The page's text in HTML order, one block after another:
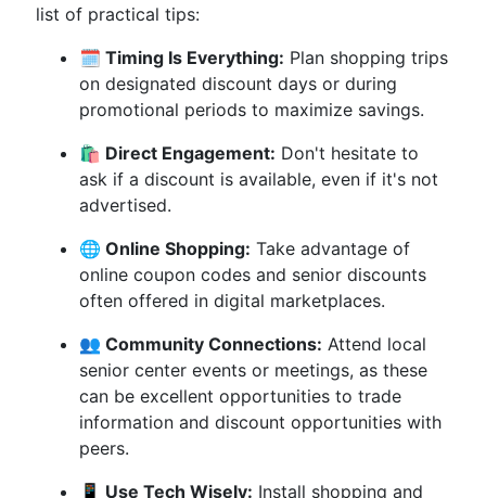
list of practical tips:
🗓️ Timing Is Everything: Plan shopping trips
on designated discount days or during
promotional periods to maximize savings.
🛍️ Direct Engagement: Don't hesitate to
ask if a discount is available, even if it's not
advertised.
🌐 Online Shopping: Take advantage of
online coupon codes and senior discounts
often offered in digital marketplaces.
👥 Community Connections: Attend local
senior center events or meetings, as these
can be excellent opportunities to trade
information and discount opportunities with
peers.
📱 Use Tech Wisely: Install shopping and